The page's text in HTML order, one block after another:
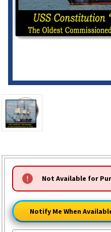
HURRY!
ONLY
LEFT
Not Available for
Notify Me When